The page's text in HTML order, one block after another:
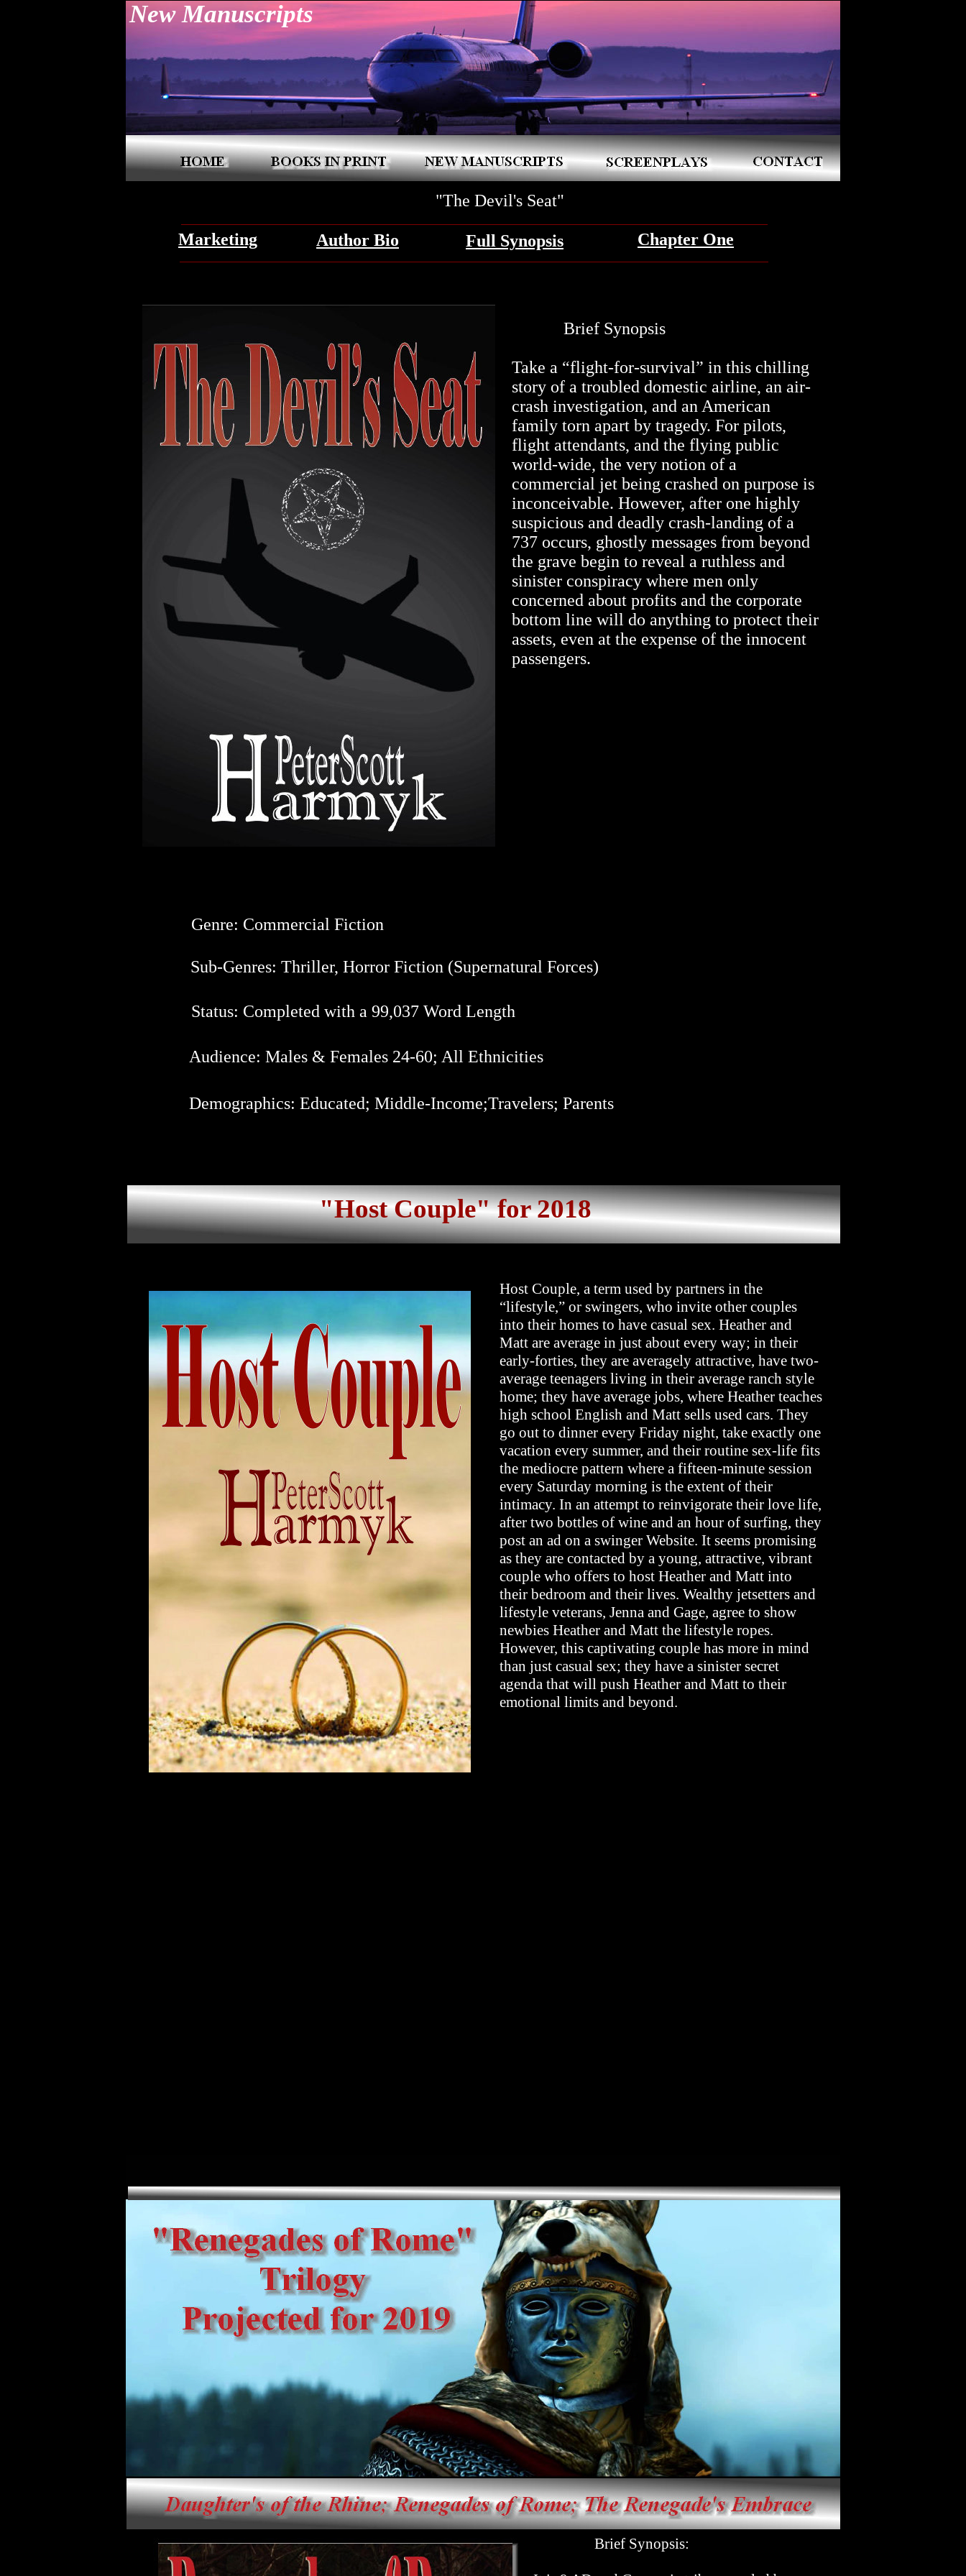
New Manuscripts
Brief Synopsis
Take a “flight-for-survival” in this chilling
story of a troubled domestic airline, an air-
crash investigation, and an American
family torn apart by tragedy. For pilots,
flight attendants, and the flying public
world-wide, the very notion of a
commercial jet being crashed on purpose is
inconceivable. However, after one highly
suspicious and deadly crash-landing of a
737 occurs, ghostly messages from beyond
the grave begin to reveal a ruthless and
sinister conspiracy where men only
concerned about profits and the corporate
bottom line will do anything to protect their
assets, even at the expense of the innocent
passengers.
Author Bio
Marketing Full Synopsis Chapter One
Brief Synopsis:
"The Devil's Seat"
Genre: Commercial Fiction
Sub-Genres: Thriller, Horror Fiction (Supernatural Forces)
Status: Completed with a 99,037 Word Length
Audience: Males & Females 24-60; All Ethnicities
Demographics: Educated; Middle-Income;Travelers; Parents
"Host Couple" for 2018
Host Couple, a term used by partners in the
“lifestyle,” or swingers, who invite other couples
into their homes to have casual sex. Heather and
Matt are average in just about every way; in their
early-forties, they are averagely attractive, have two-
average teenagers living in their average ranch style
home; they have average jobs, where Heather teaches
high school English and Matt sells used cars. They
go out to dinner every Friday night, take exactly one
vacation every summer, and their routine sex-life fits
the mediocre pattern where a fifteen-minute session
every Saturday morning is the extent of their
intimacy. In an attempt to reinvigorate their love life,
after two bottles of wine and an hour of surfing, they
post an ad on a swinger Website. It seems promising
as they are contacted by a young, attractive, vibrant
couple who offers to host Heather and Matt into
their bedroom and their lives. Wealthy jetsetters and
lifestyle veterans, Jenna and Gage, agree to show
newbies Heather and Matt the lifestyle ropes.
However, this captivating couple has more in mind
than just casual sex; they have a sinister secret
agenda that will push Heather and Matt to their
emotional limits and beyond.